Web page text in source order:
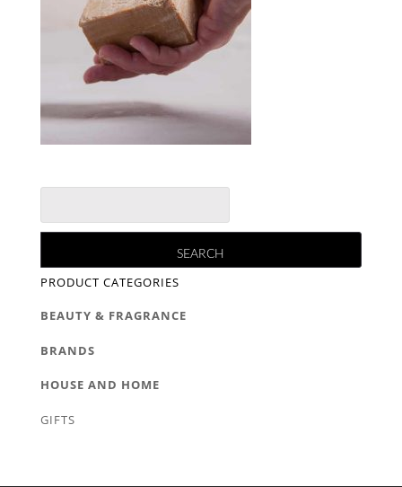
PRODUCT CATEGORIES
BEAUTY & FRAGRANCE
BRANDS
HOUSE AND HOME
GIFTS